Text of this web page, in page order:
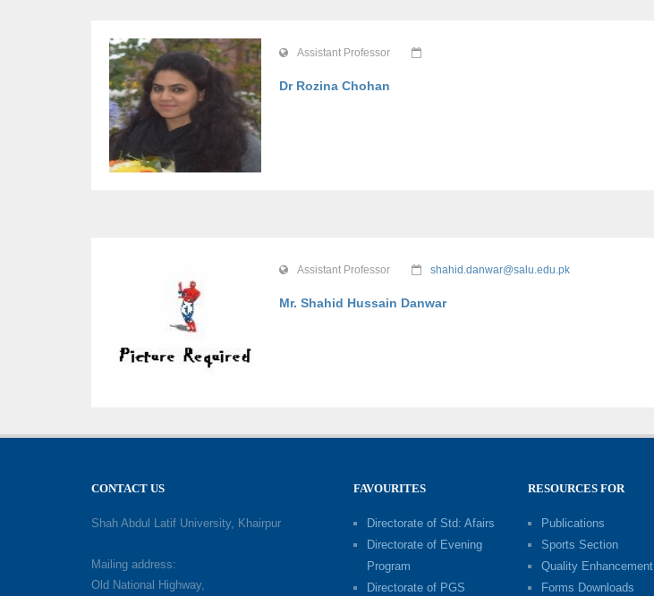
Assistant Professor
Dr Rozina Chohan
Assistant Professor shahid.danwar@salu.edu.pk
Mr. Shahid Hussain Danwar
CONTACT US
Shah Abdul Latif University, Khairpur
Mailing address:
Old National Highway,
FAVOURITES
Directorate of Std: Afairs
Directorate of Evening
Program
Directorate of PGS
RESOURCES FOR
Publications
Sports Section
Quality Enhancement
Forms Downloads